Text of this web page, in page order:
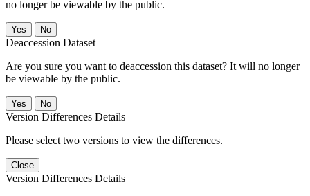
no longer be viewable by the public.
No
Deaccession Dataset
Are you sure you want to deaccession this dataset? It will no longer
be viewable by the public.
No
Version Differences Details
Please select two versions to view the differences.
Close
Version Differences Details